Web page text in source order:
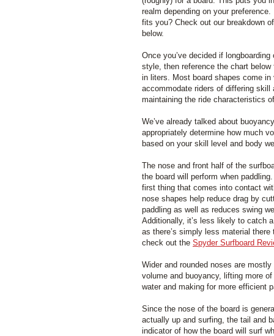
realm depending on your
fits you? Check out our breakdown
below.
Once you’ve decided if
style, then reference the chart
in liters. Most board shapes come in
accommodate riders of differing skill
maintaining the ride characteristics
We’ve already talked about
appropriately determine how much
based on your skill level and body
The nose and front half of the
the board will perform when
first thing that comes into contact
nose shapes help reduce drag by
paddling as well as reduces swing
Additionally, it’s less likely to catch
as there’s simply less material
check out the Spyder Surfboard
Wider and rounded noses are
volume and buoyancy, lifting more
water and making for more efficient
Since the nose of the board is
actually up and surfing, the tail and
indicator of how the board will surf